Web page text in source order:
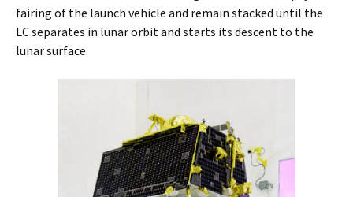
fairing of the launch vehicle and remain stacked until the
LC separates in lunar orbit and starts its descent to the
lunar surface.